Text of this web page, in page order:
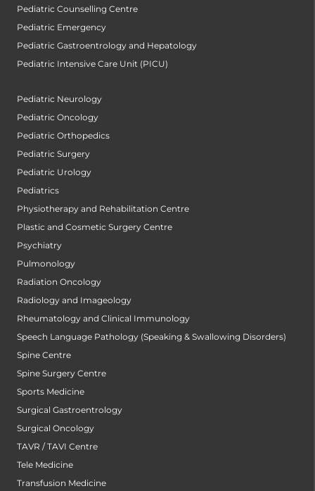
Pediatric Counselling Centre
Pediatric Emergency
Pediatric Gastroentrology and Hepatology
Pediatric Intensive Care Unit (PICU)
Pediatric Neurology
Pediatric Oncology
Pediatric Orthopedics
Pediatric Surgery
Pediatric Urology
Pediatrics
Physiotherapy and Rehabilitation Centre
Plastic and Cosmetic Surgery Centre
Psychiatry
Pulmonology
Radiation Oncology
Radiology and Imageology
Rheumatology and Clinical Immunology
Speech Language Pathology (Speaking & Swallowing Disorders)
Spine Centre
Spine Surgery Centre
Sports Medicine
Surgical Gastroentrology
Surgical Oncology
TAVR / TAVI Centre
Tele Medicine
Transfusion Medicine